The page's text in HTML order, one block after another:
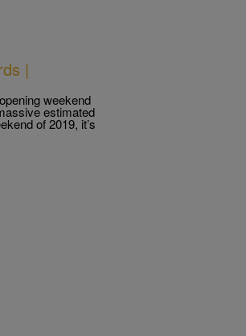
|
weekend
estimated
of 2019, it’s